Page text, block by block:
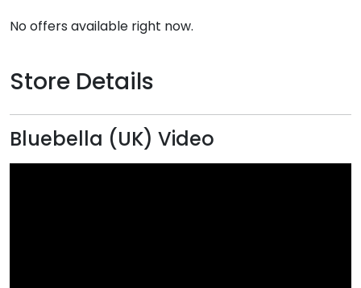
No offers available right now.
Store Details
Bluebella (UK) Video